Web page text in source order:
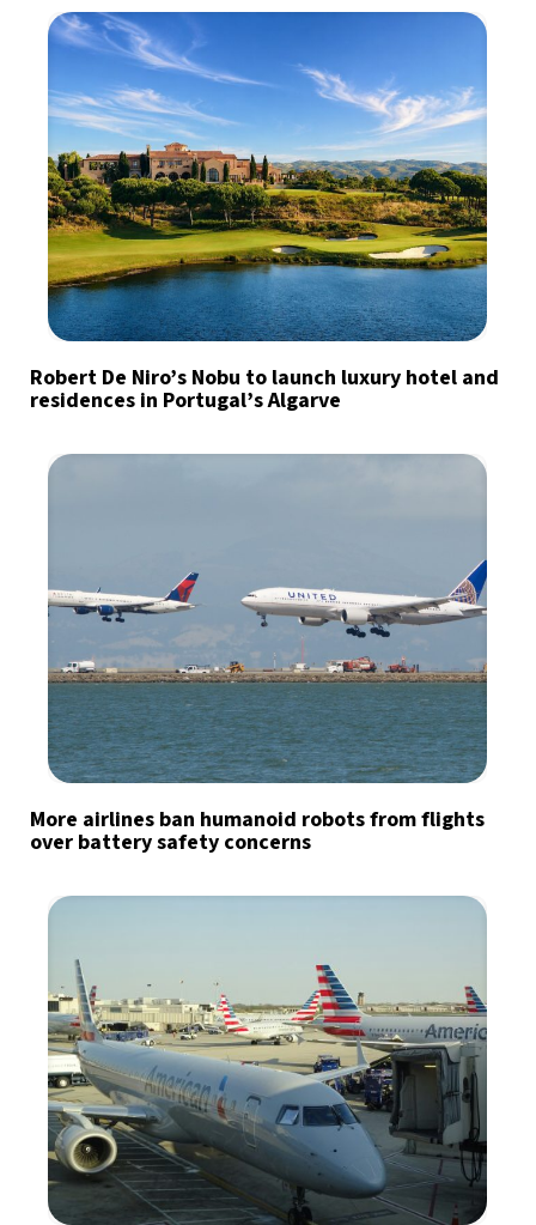
Robert De Niro’s Nobu to launch luxury hotel and
residences in Portugal’s Algarve
More airlines ban humanoid robots from flights
over battery safety concerns